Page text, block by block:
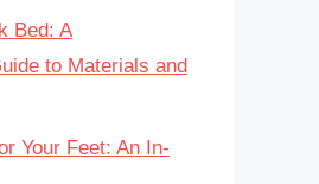
Bed: A
to Materials and
Your Feet: An In-